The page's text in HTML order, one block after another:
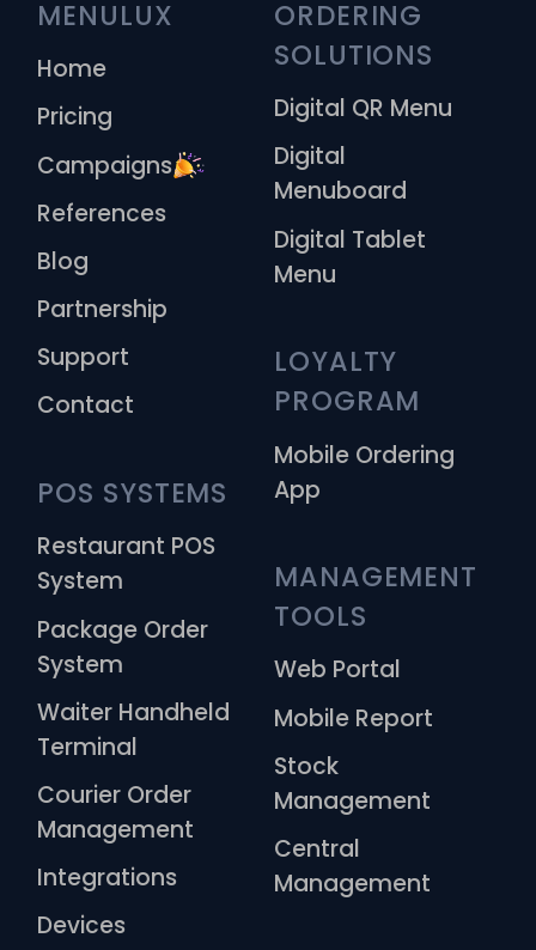
MENULUX
Home
Pricing
Campaigns
References
Blog
Partnership
Support
Contact
POS SYSTEMS
Restaurant POS
System
Package Order
System
Waiter Handheld
Terminal
Courier Order
Management
Integrations
Devices
ORDERING
SOLUTIONS
Digital QR Menu
Digital
Menuboard
Digital Tablet
Menu
LOYALTY
PROGRAM
Mobile Ordering
App
MANAGEMENT
TOOLS
Web Portal
Mobile Report
Stock
Management
Central
Management